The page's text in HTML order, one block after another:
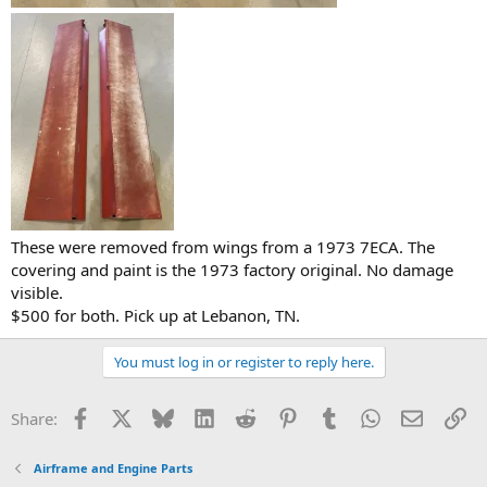
These were removed from wings from a 1973 7ECA. The
covering and paint is the 1973 factory original. No damage
visible.
$500 for both. Pick up at Lebanon, TN.
You must log in or register to reply here.
Share: Facebook Bluesky LinkedInReddit PinterestTumblrWhatsApp
Email
Airframe and Engine Parts